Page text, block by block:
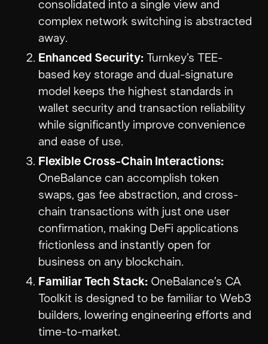
consolidated into a single view and
complex network switching is abstracted
away.
Enhanced Security: Turnkey’s TEE-
based key storage and dual-signature
model keeps the highest standards in
wallet security and transaction reliability
while significantly improve convenience
and ease of use.
Flexible Cross-Chain Interactions:
OneBalance can accomplish token
swaps, gas fee abstraction, and cross-
chain transactions with just one user
confirmation, making DeFi applications
frictionless and instantly open for
business on any blockchain.
Familiar Tech Stack: OneBalance’s CA
Toolkit is designed to be familiar to Web3
builders, lowering engineering efforts and
time-to-market.